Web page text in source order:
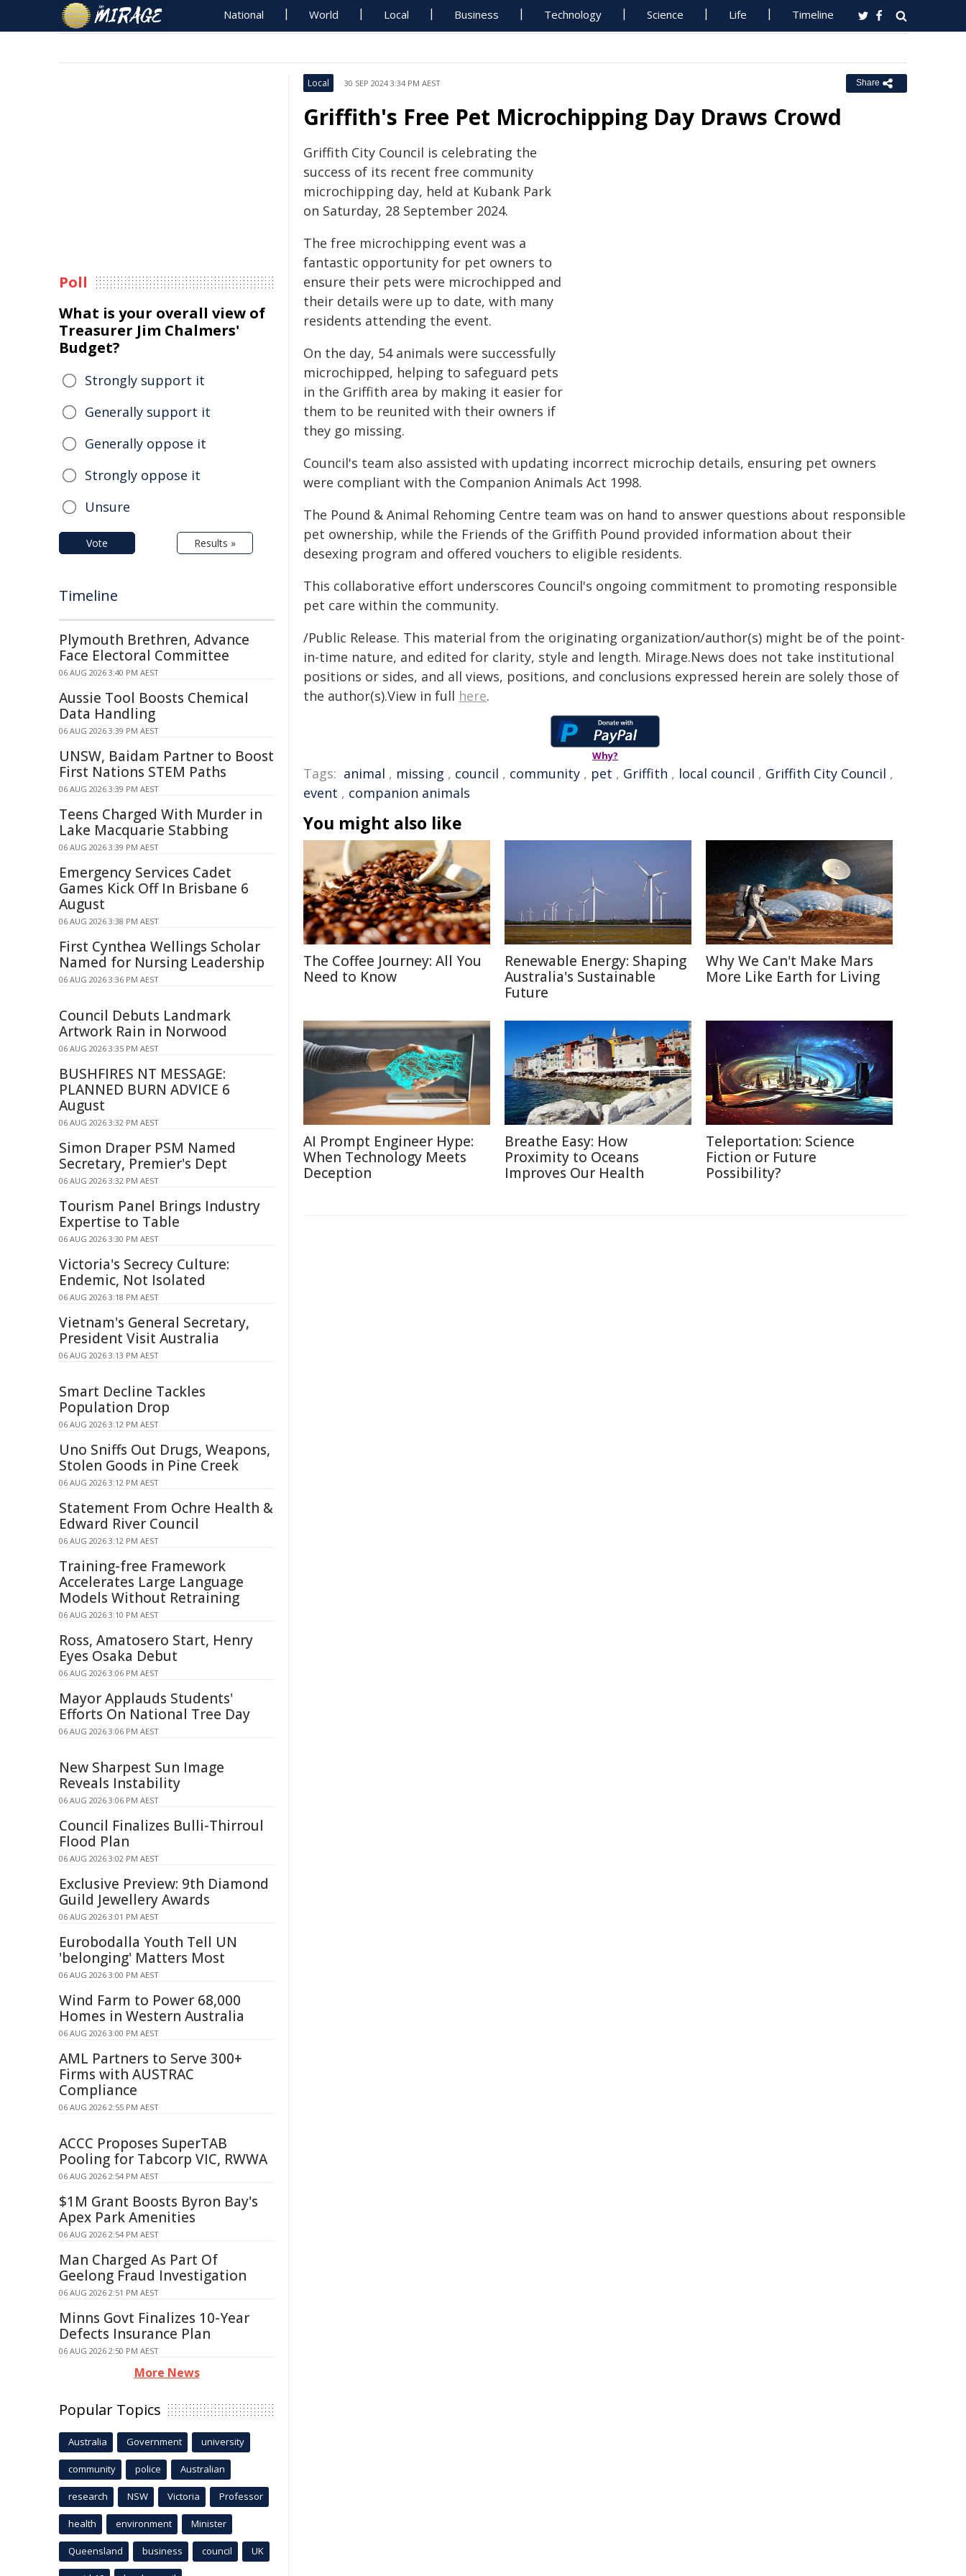
National World Local Business Technology Science Life Timeline
Local 30 SEP 2024 3:34 PM AEST Share
Griffith's Free Pet Microchipping Day Draws Crowd
Griffith City Council is celebrating the
success of its recent free community
microchipping day, held at Kubank Park
on Saturday, 28 September 2024.
The free microchipping event was a
fantastic opportunity for pet owners to
ensure their pets were microchipped and
their details were up to date, with many
residents attending the event.
On the day, 54 animals were successfully
microchipped, helping to safeguard pets
in the Griffith area by making it easier for
them to be reunited with their owners if
they go missing.
Council's team also assisted with updating incorrect microchip details, ensuring pet owners
were compliant with the Companion Animals Act 1998.
The Pound & Animal Rehoming Centre team was on hand to answer questions about responsible
pet ownership, while the Friends of the Griffith Pound provided information about their
desexing program and offered vouchers to eligible residents.
This collaborative effort underscores Council's ongoing commitment to promoting responsible
pet care within the community.
/Public Release. This material from the originating organization/author(s) might be of the point-
in-time nature, and edited for clarity, style and length. Mirage.News does not take institutional
positions or sides, and all views, positions, and conclusions expressed herein are solely those of
the author(s).View in full here.
Why?
Tags: animal , missing , council , community , pet , Griffith , local council , Griffith City Council ,
event , companion animals
You might also like
The Coffee Journey: All You
Need to Know
Renewable Energy: Shaping
Australia's Sustainable
Future
Why We Can't Make Mars
More Like Earth for Living
AI Prompt Engineer Hype:
When Technology Meets
Deception
Breathe Easy: How
Proximity to Oceans
Improves Our Health
Teleportation: Science
Fiction or Future
Possibility?
Poll
What is your overall view of
Treasurer Jim Chalmers'
Budget?
Strongly support it
Generally support it
Generally oppose it
Strongly oppose it
Unsure
Vote Results »
Timeline
Plymouth Brethren, Advance
Face Electoral Committee
06 AUG 2026 3:40 PM AEST
Aussie Tool Boosts Chemical
Data Handling
06 AUG 2026 3:39 PM AEST
UNSW, Baidam Partner to Boost
First Nations STEM Paths
06 AUG 2026 3:39 PM AEST
Teens Charged With Murder in
Lake Macquarie Stabbing
06 AUG 2026 3:39 PM AEST
Emergency Services Cadet
Games Kick Off In Brisbane 6
August
06 AUG 2026 3:38 PM AEST
First Cynthea Wellings Scholar
Named for Nursing Leadership
06 AUG 2026 3:36 PM AEST
Council Debuts Landmark
Artwork Rain in Norwood
06 AUG 2026 3:35 PM AEST
BUSHFIRES NT MESSAGE:
PLANNED BURN ADVICE 6
August
06 AUG 2026 3:32 PM AEST
Simon Draper PSM Named
Secretary, Premier's Dept
06 AUG 2026 3:32 PM AEST
Tourism Panel Brings Industry
Expertise to Table
06 AUG 2026 3:30 PM AEST
Victoria's Secrecy Culture:
Endemic, Not Isolated
06 AUG 2026 3:18 PM AEST
Vietnam's General Secretary,
President Visit Australia
06 AUG 2026 3:13 PM AEST
Smart Decline Tackles
Population Drop
06 AUG 2026 3:12 PM AEST
Uno Sniffs Out Drugs, Weapons,
Stolen Goods in Pine Creek
06 AUG 2026 3:12 PM AEST
Statement From Ochre Health &
Edward River Council
06 AUG 2026 3:12 PM AEST
Training-free Framework
Accelerates Large Language
Models Without Retraining
06 AUG 2026 3:10 PM AEST
Ross, Amatosero Start, Henry
Eyes Osaka Debut
06 AUG 2026 3:06 PM AEST
Mayor Applauds Students'
Efforts On National Tree Day
06 AUG 2026 3:06 PM AEST
New Sharpest Sun Image
Reveals Instability
06 AUG 2026 3:06 PM AEST
Council Finalizes Bulli-Thirroul
Flood Plan
06 AUG 2026 3:02 PM AEST
Exclusive Preview: 9th Diamond
Guild Jewellery Awards
06 AUG 2026 3:01 PM AEST
Eurobodalla Youth Tell UN
'belonging' Matters Most
06 AUG 2026 3:00 PM AEST
Wind Farm to Power 68,000
Homes in Western Australia
06 AUG 2026 3:00 PM AEST
AML Partners to Serve 300+
Firms with AUSTRAC
Compliance
06 AUG 2026 2:55 PM AEST
ACCC Proposes SuperTAB
Pooling for Tabcorp VIC, RWWA
06 AUG 2026 2:54 PM AEST
$1M Grant Boosts Byron Bay's
Apex Park Amenities
06 AUG 2026 2:54 PM AEST
Man Charged As Part Of
Geelong Fraud Investigation
06 AUG 2026 2:51 PM AEST
Minns Govt Finalizes 10-Year
Defects Insurance Plan
06 AUG 2026 2:50 PM AEST
More News
Popular Topics
Australia Government university
community police Australian
research NSW Victoria Professor
health environment Minister
Queensland business council UK